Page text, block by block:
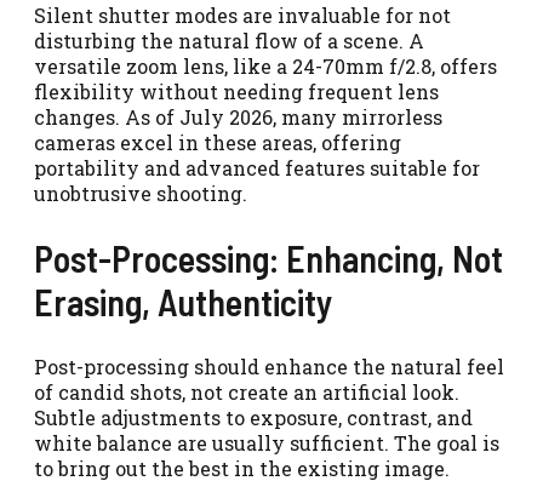
Silent shutter modes are invaluable for not
disturbing the natural flow of a scene. A
versatile zoom lens, like a 24-70mm f/2.8, offers
flexibility without needing frequent lens
changes. As of July 2026, many mirrorless
cameras excel in these areas, offering
portability and advanced features suitable for
unobtrusive shooting.
Post-Processing: Enhancing, Not
Erasing, Authenticity
Post-processing should enhance the natural feel
of candid shots, not create an artificial look.
Subtle adjustments to exposure, contrast, and
white balance are usually sufficient. The goal is
to bring out the best in the existing image.